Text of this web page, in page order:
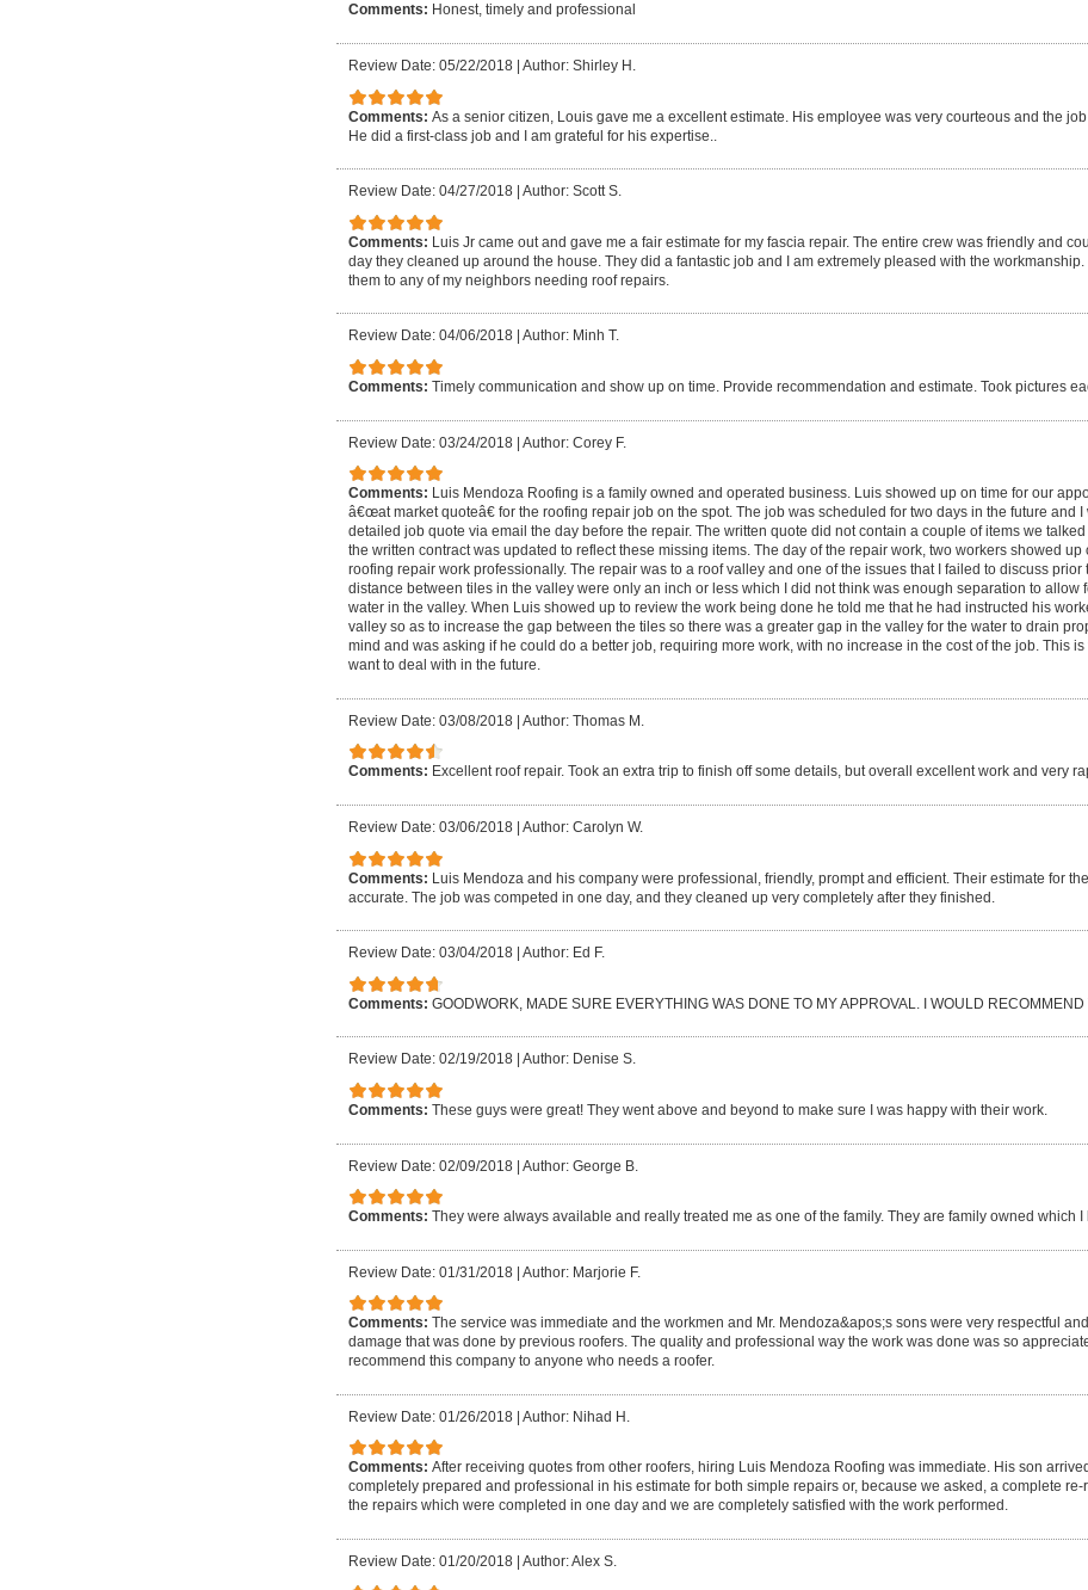
Comments: Honest, timely and professional
Review Date: 05/22/2018 Author: Shirley H.
Comments: As a senior citizen, Louis gave me a excellent estimate. His employee was very courteous and the
He did a first-class job and I am grateful for his expertise..
Review Date: 04/27/2018 Author: Scott S.
Comments: Luis Jr came out and gave me a fair estimate for my fascia repair. The entire crew was friendly and
day they cleaned up around the house. They did a fantastic job and I am extremely pleased with the
them to any of my neighbors needing roof repairs.
Review Date: 04/06/2018 Author: Minh T.
Comments: Timely communication and show up on time. Provide recommendation and estimate. Took pictures
Review Date: 03/24/2018 | Author: Corey F.
Comments: Luis Mendoza Roofing is a family owned and operated business. Luis showed up on time for our
â€œat market quoteâ€ for the roofing repair job on the spot. The job was scheduled for two days in the future and
detailed job quote via email the day before the repair. The written quote did not contain a couple of items we
the written contract was updated to reflect these missing items. The day of the repair work, two workers showed
roofing repair work professionally. The repair was to a roof valley and one of the issues that I failed to discuss prior
distance between tiles in the valley were only an inch or less which I did not think was enough separation to allow
water in the valley. When Luis showed up to review the work being done he told me that he had instructed his
valley so as to increase the gap between the tiles so there was a greater gap in the valley for the water to drain
mind and was asking if he could do a better job, requiring more work, with no increase in the cost of the job. This is
want to deal with in the future.
Review Date: 03/08/2018 | Author: Thomas M.
Comments: Excellent roof repair. Took an extra trip to finish off some details, but overall excellent work and very
Review Date: 03/06/2018 Author: Carolyn W.
Comments: Luis Mendoza and his company were professional, friendly, prompt and efficient. Their estimate for
accurate. The job was competed in one day, and they cleaned up very completely after they finished.
Review Date: 03/04/2018 Author: Ed F.
Comments: GOODWORK, MADE SURE EVERYTHING WAS DONE TO MY APPROVAL. I WOULD RECOMMEND
Review Date: 02/19/2018 Author: Denise S.
Comments: These guys were great! They went above and beyond to make sure I was happy with their work.
Review Date: 02/09/2018 | Author: George B.
Comments: They were always available and really treated me as one of the family. They are family owned which I
Review Date: 01/31/2018 | Author: Marjorie F.
Comments: The service was immediate and the workmen and Mr. Mendoza&apos;s sons were very respectful
damage that was done by previous roofers. The quality and professional way the work was done was so
recommend this company to anyone who needs a roofer.
Review Date: 01/26/2018 | Author: Nihad H.
Comments: After receiving quotes from other roofers, hiring Luis Mendoza Roofing was immediate. His son
completely prepared and professional in his estimate for both simple repairs or, because we asked, a complete re-
the repairs which were completed in one day and we are completely satisfied with the work performed.
Review Date: 01/20/2018 Author: Alex S.